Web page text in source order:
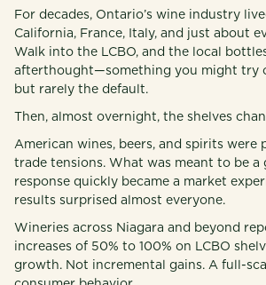
For decades, Ontario’s wine industry
California, France, Italy, and just about
Walk into the LCBO, and the local
afterthought—something you might try
but rarely the default.
Then, almost overnight, the shelves
American wines, beers, and spirits were
trade tensions. What was meant to be a
response quickly became a market
results surprised almost everyone.
Wineries across Niagara and beyond
increases of 50% to 100% on LCBO
growth. Not incremental gains. A full-